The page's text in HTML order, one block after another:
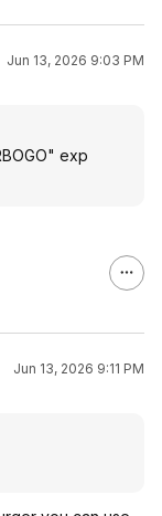
Jun 13, 2026 9:03 PM
exp
Jun 13, 2026 9:11 PM